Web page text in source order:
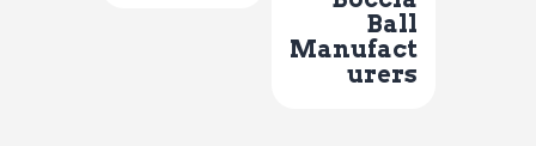
Ball
Manufact
urers